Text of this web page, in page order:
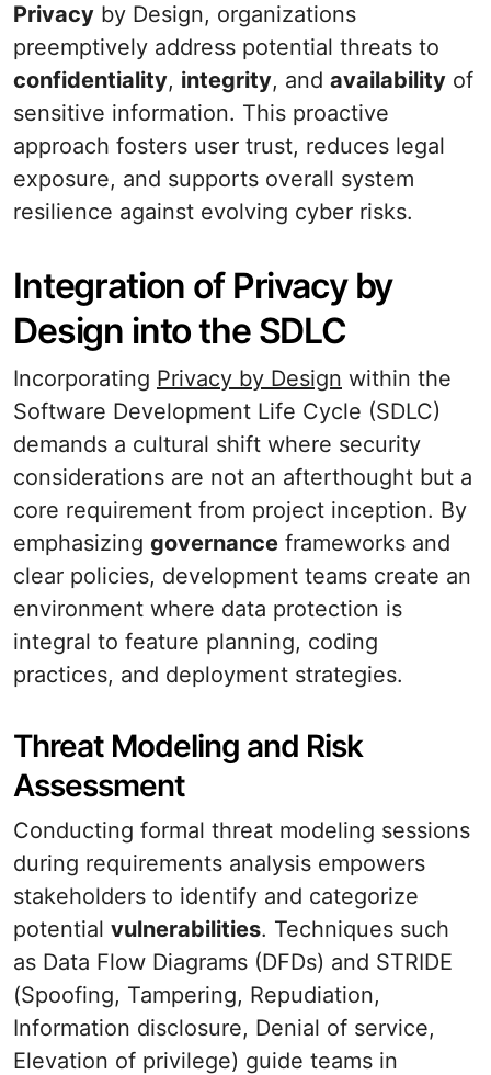
Privacy by Design, organizations
preemptively address potential threats to
confidentiality, integrity, and availability of
sensitive information. This proactive
approach fosters user trust, reduces legal
exposure, and supports overall system
resilience against evolving cyber risks.
Integration of Privacy by
Design into the SDLC
Incorporating Privacy by Design within the
Software Development Life Cycle (SDLC)
demands a cultural shift where security
considerations are not an afterthought but a
core requirement from project inception. By
emphasizing governance frameworks and
clear policies, development teams create an
environment where data protection is
integral to feature planning, coding
practices, and deployment strategies.
Threat Modeling and Risk
Assessment
Conducting formal threat modeling sessions
during requirements analysis empowers
stakeholders to identify and categorize
potential vulnerabilities. Techniques such
as Data Flow Diagrams (DFDs) and STRIDE
(Spoofing, Tampering, Repudiation,
Information disclosure, Denial of service,
Elevation of privilege) guide teams in